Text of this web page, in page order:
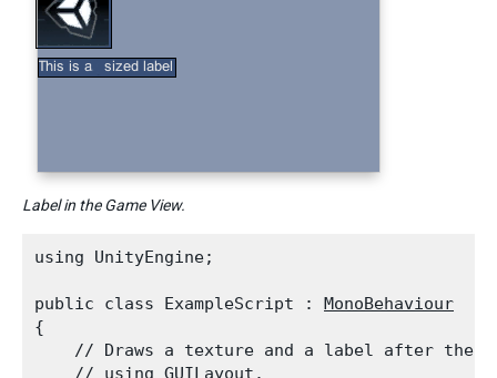
Label in the Game View.
using UnityEngine;
public class ExampleScript : MonoBehaviour
{
    // Draws a texture and a label after the
    // using
GUILayout .